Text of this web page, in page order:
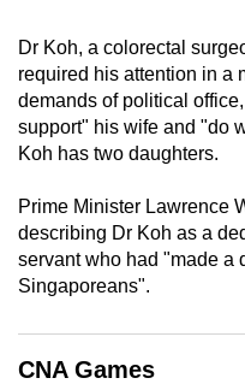
Dr Koh, a colorectal
required his attention in a
demands of political
support" his wife and "do
Koh has two daughters.
Prime Minister Lawrence
describing Dr Koh as a
servant who had "made a
Singaporeans".
CNA Games
app.
Upgraded
but
having
issues?
Contact
us